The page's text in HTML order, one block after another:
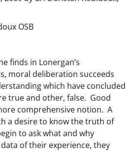
OSB
finds in Lonergan’s
moral deliberation succeeds
which have concluded
true and other, false. Good
comprehensive notion. A
a desire to know the truth of
to ask what and why
of their experience, they